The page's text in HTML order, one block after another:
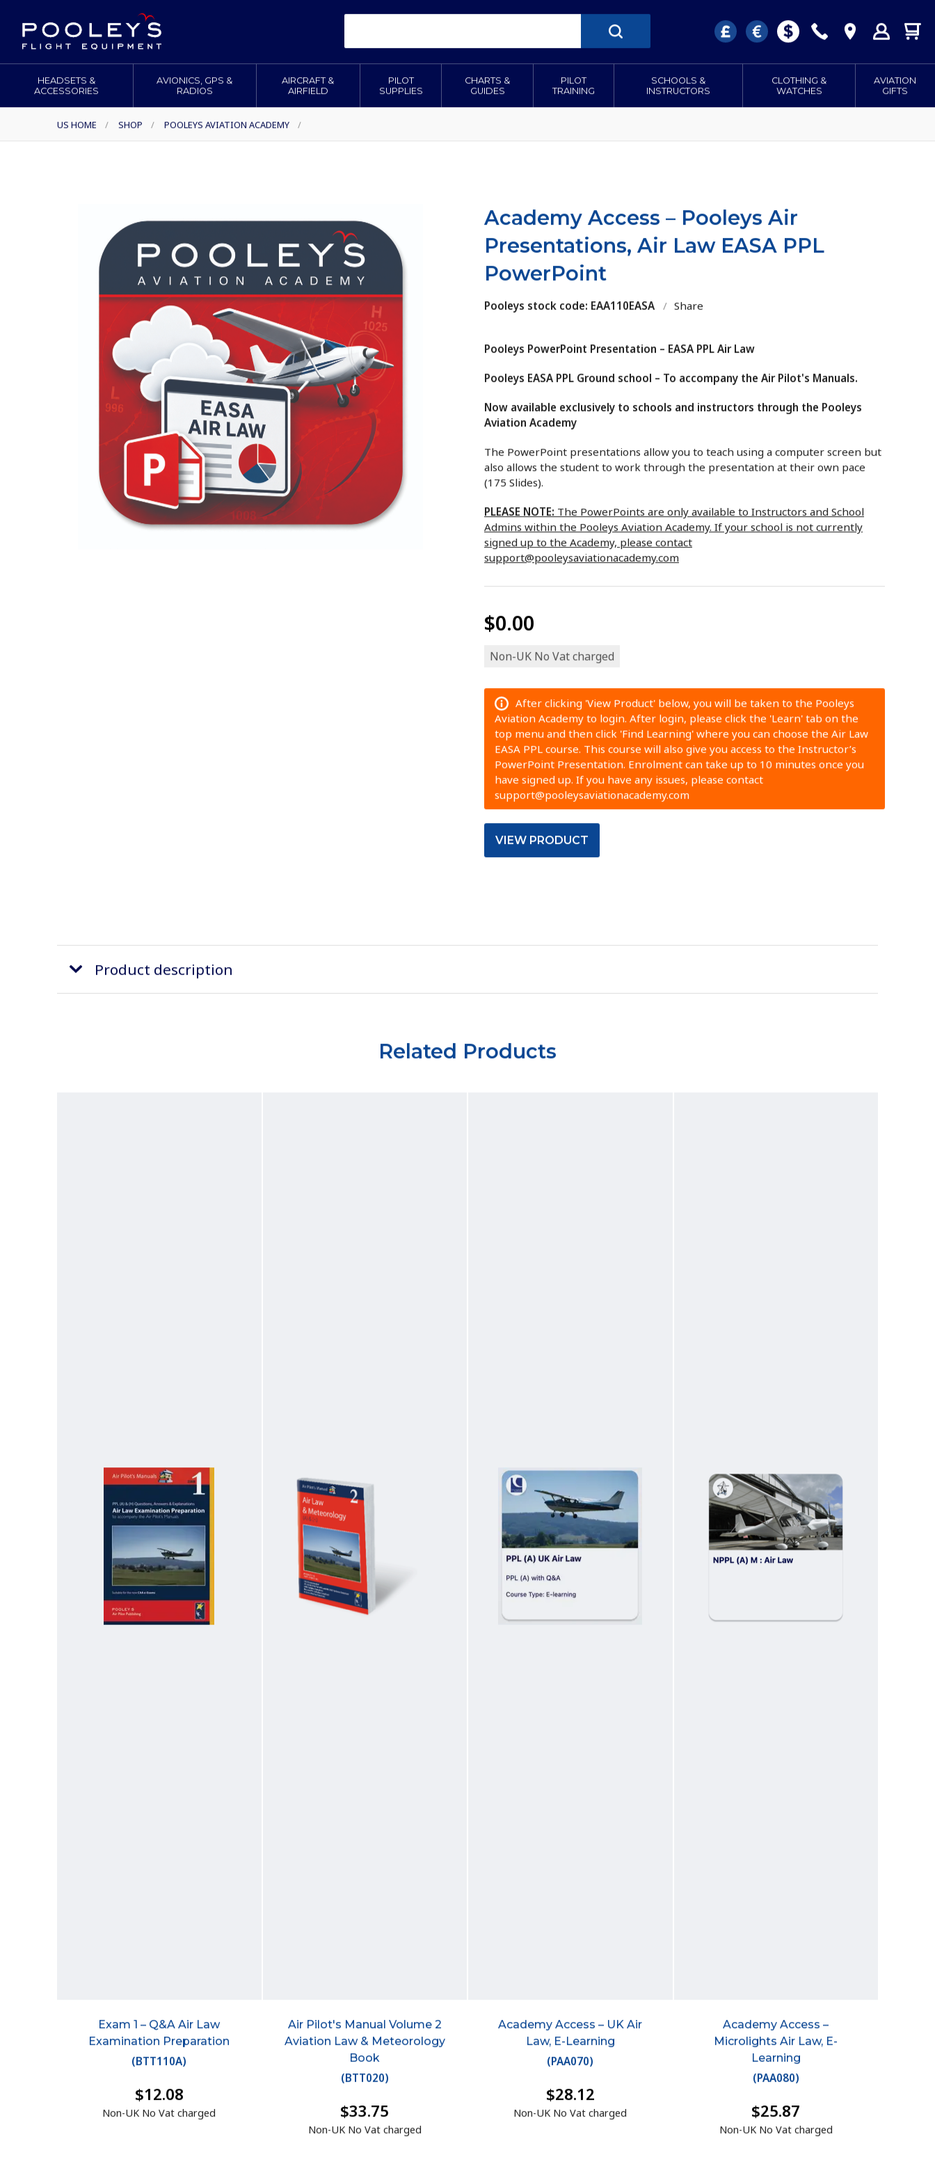
HEADSETS &
ACCESSORIES
AVIONICS, GPS &
RADIOS
AIRCRAFT &
AIRFIELD
PILOT
SUPPLIES
CHARTS &
GUIDES
PILOT
TRAINING
SCHOOLS &
INSTRUCTORS
CLOTHING &
WATCHES
AVIATION
GIFTS
US HOME / SHOP / POOLEYS AVIATION ACADEMY /
Academy Access – Pooleys Air
Presentations, Air Law EASA PPL
PowerPoint
Pooleys stock code: EAA110EASA / Share
Pooleys PowerPoint Presentation – EASA PPL Air Law
Pooleys EASA PPL Ground school – To accompany the Air Pilot's Manuals.
Now available exclusively to schools and instructors through the Pooleys
Aviation Academy
The PowerPoint presentations allow you to teach using a computer screen but
also allows the student to work through the presentation at their own pace
(175 Slides).
PLEASE NOTE: The PowerPoints are only available to Instructors and School
Admins within the Pooleys Aviation Academy. If your school is not currently
signed up to the Academy, please contact
support@pooleysaviationacademy.com
$0.00
Non-UK No Vat charged
After clicking 'View Product' below, you will be taken to the Pooleys
Aviation Academy to login. After login, please click the 'Learn' tab on the
top menu and then click 'Find Learning' where you can choose the Air Law
EASA PPL course. This course will also give you access to the Instructor’s
PowerPoint Presentation. Enrolment can take up to 10 minutes once you
have signed up. If you have any issues, please contact
support@pooleysaviationacademy.com
VIEW PRODUCT
Product description
Related Products
Exam 1 – Q&A Air Law
Examination Preparation
(BTT110A)
$12.08
Non-UK No Vat charged
Air Pilot's Manual Volume 2
Aviation Law & Meteorology
Book
(BTT020)
$33.75
Non-UK No Vat charged
Academy Access – UK Air
Law, E-Learning
(PAA070)
$28.12
Non-UK No Vat charged
Academy Access –
Microlights Air Law, E-
Learning
(PAA080)
$25.87
Non-UK No Vat charged